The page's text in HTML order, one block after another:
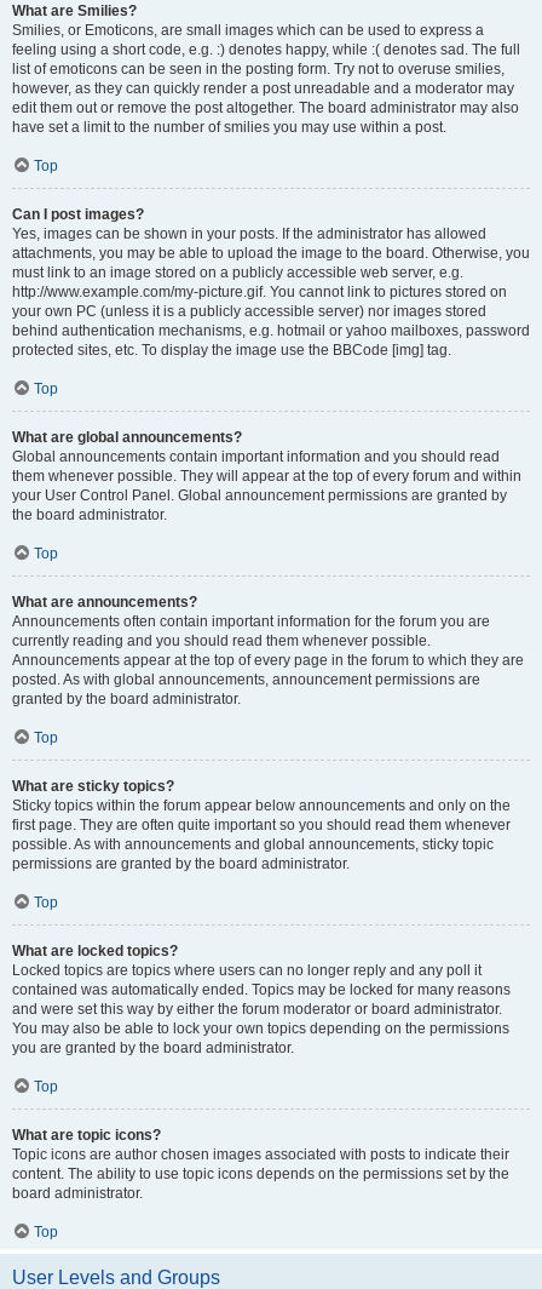
What are Smilies?
Smilies, or Emoticons, are small images which can be used to express a
feeling using a short code, e.g. :) denotes happy, while :( denotes sad. The full
list of emoticons can be seen in the posting form. Try not to overuse smilies,
however, as they can quickly render a post unreadable and a moderator may
edit them out or remove the post altogether. The board administrator may also
have set a limit to the number of smilies you may use within a post.
Top
Can I post images?
Yes, images can be shown in your posts. If the administrator has allowed
attachments, you may be able to upload the image to the board. Otherwise, you
must link to an image stored on a publicly accessible web server, e.g.
http://www.example.com/my-picture.gif. You cannot link to pictures stored on
your own PC (unless it is a publicly accessible server) nor images stored
behind authentication mechanisms, e.g. hotmail or yahoo mailboxes, password
protected sites, etc. To display the image use the BBCode [img] tag.
Top
What are global announcements?
Global announcements contain important information and you should read
them whenever possible. They will appear at the top of every forum and within
your User Control Panel. Global announcement permissions are granted by
the board administrator.
Top
What are announcements?
Announcements often contain important information for the forum you are
currently reading and you should read them whenever possible.
Announcements appear at the top of every page in the forum to which they are
posted. As with global announcements, announcement permissions are
granted by the board administrator.
Top
What are sticky topics?
Sticky topics within the forum appear below announcements and only on the
first page. They are often quite important so you should read them whenever
possible. As with announcements and global announcements, sticky topic
permissions are granted by the board administrator.
Top
What are locked topics?
Locked topics are topics where users can no longer reply and any poll it
contained was automatically ended. Topics may be locked for many reasons
and were set this way by either the forum moderator or board administrator.
You may also be able to lock your own topics depending on the permissions
you are granted by the board administrator.
Top
What are topic icons?
Topic icons are author chosen images associated with posts to indicate their
content. The ability to use topic icons depends on the permissions set by the
board administrator.
Top
User Levels and Groups